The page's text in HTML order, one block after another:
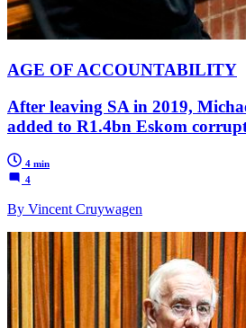
AGE OF ACCOUNTABILITY
After leaving SA in 2019,
added to R1.4bn Eskom
4 min
4
By Vincent Cruywagen